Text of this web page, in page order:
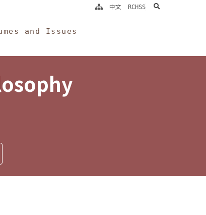
and Issues
中文 RCHSS search